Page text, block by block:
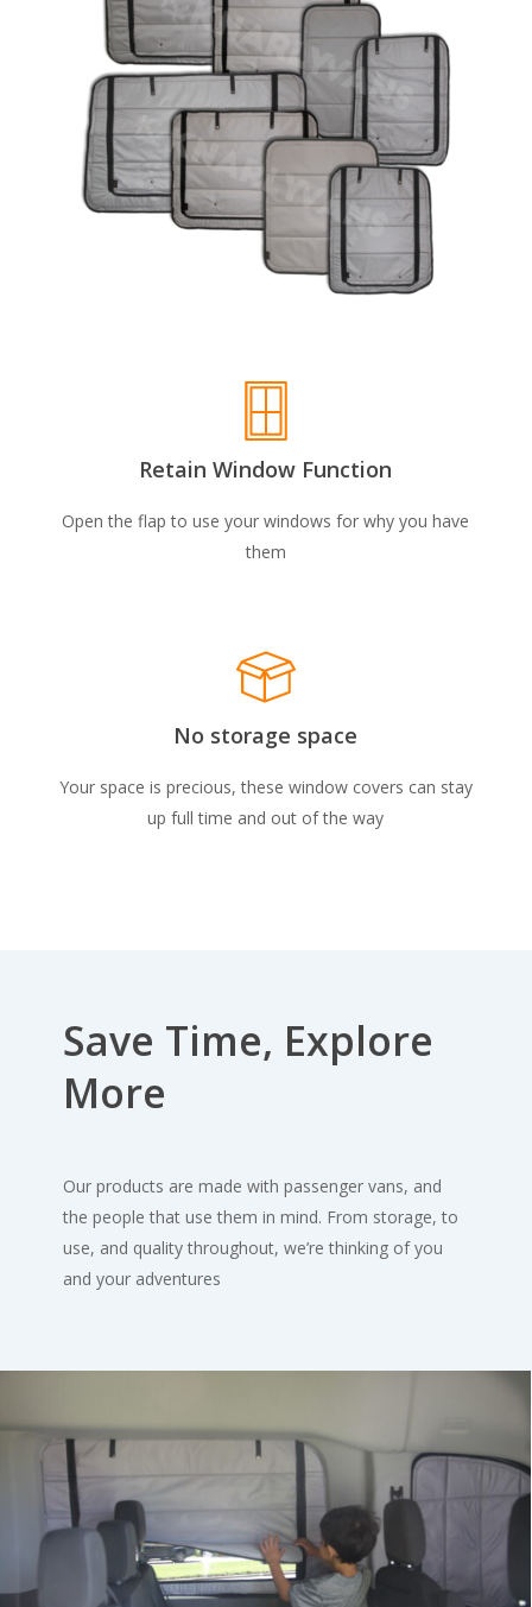
Retain Window Function
Open the flap to use your windows for why you have
them
No storage space
Your space is precious, these window covers can stay
up full time and out of the way
Save Time, Explore
More
Our products are made with passenger vans, and
the people that use them in mind. From storage, to
use, and quality throughout, we’re thinking of you
and your adventures